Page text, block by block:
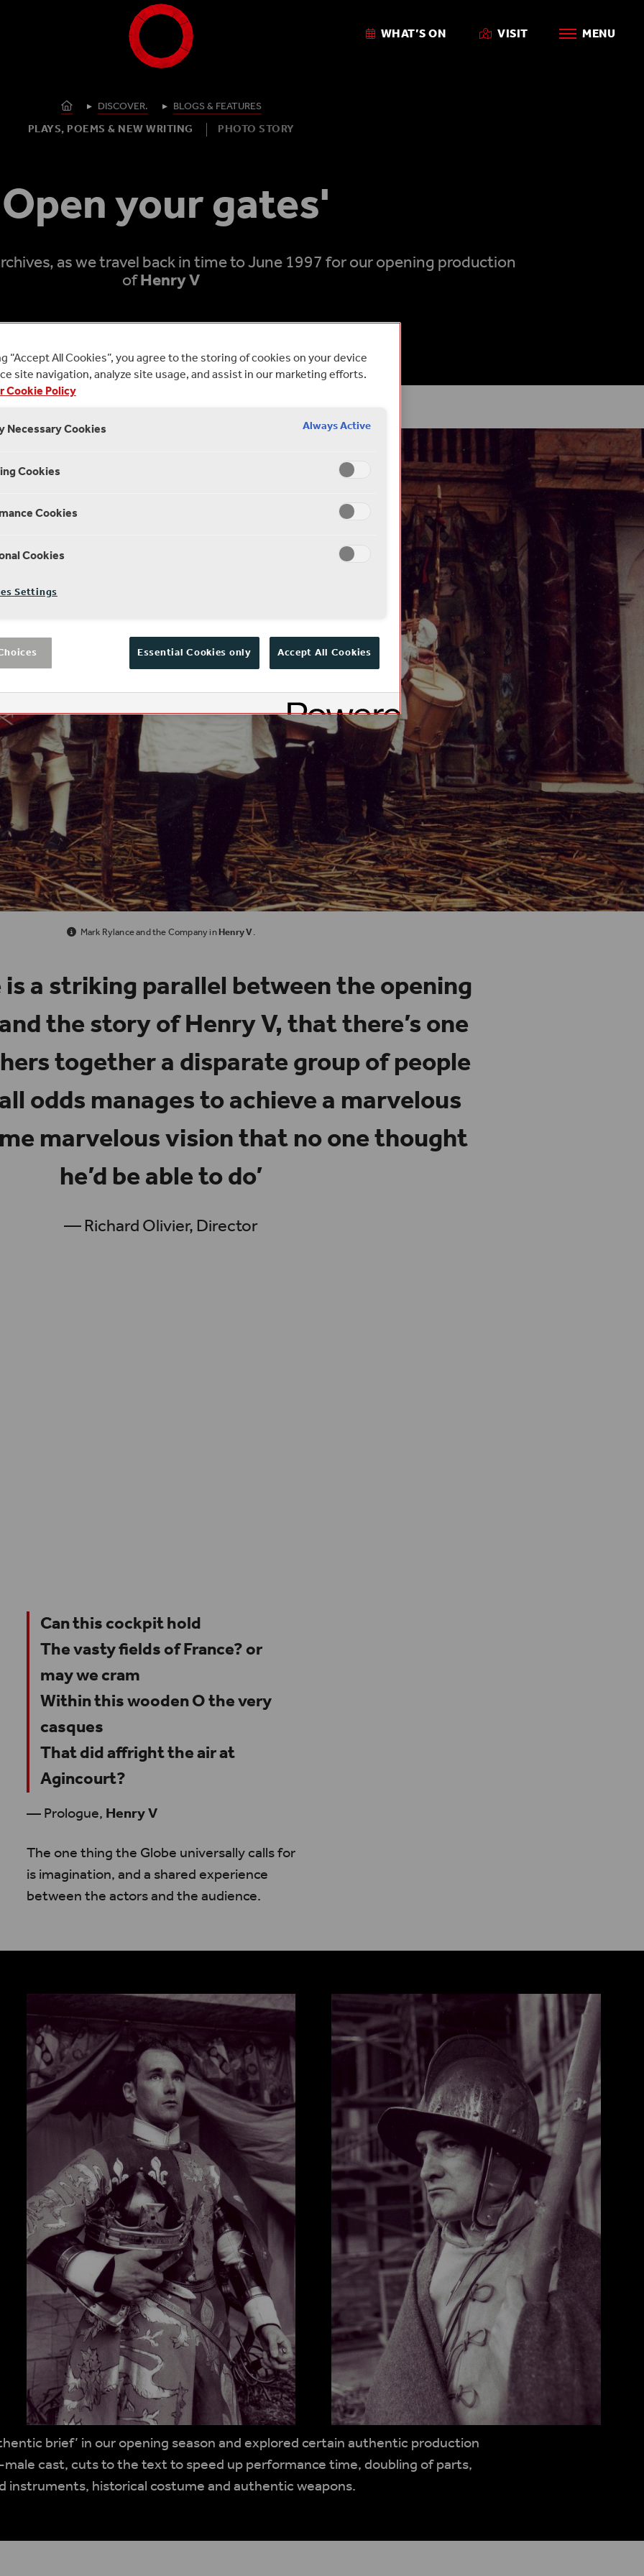
Shakespeare's Globe - Home
WHAT’S ON VISIT MENU
HomepageDISCOVER. BLOGS & FEATURES
PLAYS, POEMS & NEW WRITING PHOTO STORY
your gates'
as we travel back in time to June 1997 for our opening production
ofHenry V
Mark Rylance and the Company inHenry V.
is a striking parallel between the opening
the story ofHenry V, that there’s one
together a disparate group of people
odds manages to achieve a marvelous
marvelous vision that no one thought
he’d be able to do’
— Richard Olivier, Director
Can this cockpit hold
The vasty fields of France? or
may we cram
Within this wooden O the very
casques
That did affright the air at
Agincourt?
— Prologue,Henry V
The one thing the Globe universally calls for
is imagination, and a shared experience
between the actors and the audience.
brief’ in our opening season and explored certain authentic production
cast, cuts to the text to speed up performance time, doubling of parts,
instruments, historical costume and authentic weapons.
“Accept All Cookies”, you agree to the storing of cookies on your device
site navigation, analyze site usage, and assist in our marketing efforts.
Cookie Policy
Necessary Cookies
Always Active
Cookies
Cookies
Cookies
Settings
Essential Cookies only Accept All Cookies